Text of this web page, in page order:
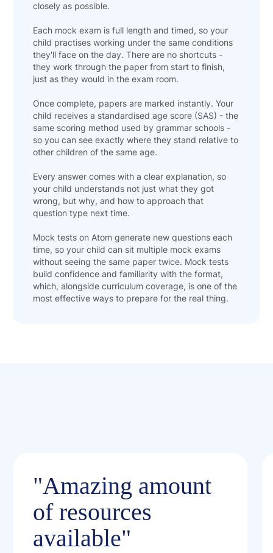
closely as possible.
Each mock exam is full length and timed, so your
child practises working under the same conditions
they'll face on the day. There are no shortcuts -
they work through the paper from start to finish,
just as they would in the exam room.
Once complete, papers are marked instantly. Your
child receives a standardised age score (SAS) - the
same scoring method used by grammar schools -
so you can see exactly where they stand relative to
other children of the same age.
Every answer comes with a clear explanation, so
your child understands not just what they got
wrong, but why, and how to approach that
question type next time.
Mock tests on Atom generate new questions each
time, so your child can sit multiple mock exams
without seeing the same paper twice. Mock tests
build confidence and familiarity with the format,
which, alongside curriculum coverage, is one of the
most effective ways to prepare for the real thing.
"Amazing amount
of resources
available"